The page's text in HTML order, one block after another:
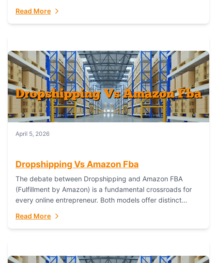
Read More
April 5, 2026
Dropshipping Vs Amazon Fba
The debate between Dropshipping and Amazon FBA
(Fulfillment by Amazon) is a fundamental crossroads for
every online entrepreneur. Both models offer distinct
Read More